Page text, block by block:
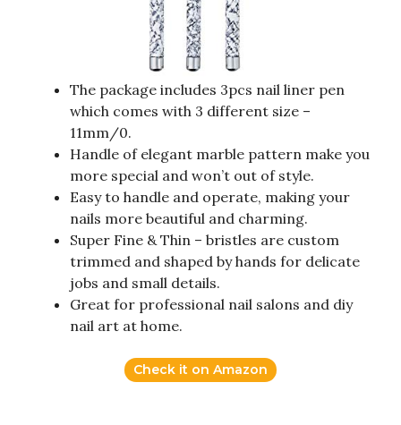
The package includes 3pcs nail liner pen
which comes with 3 different size –
11mm/0.
Handle of elegant marble pattern make you
more special and won’t out of style.
Easy to handle and operate, making your
nails more beautiful and charming.
Super Fine & Thin – bristles are custom
trimmed and shaped by hands for delicate
jobs and small details.
Great for professional nail salons and diy
nail art at home.
Check it on Amazon